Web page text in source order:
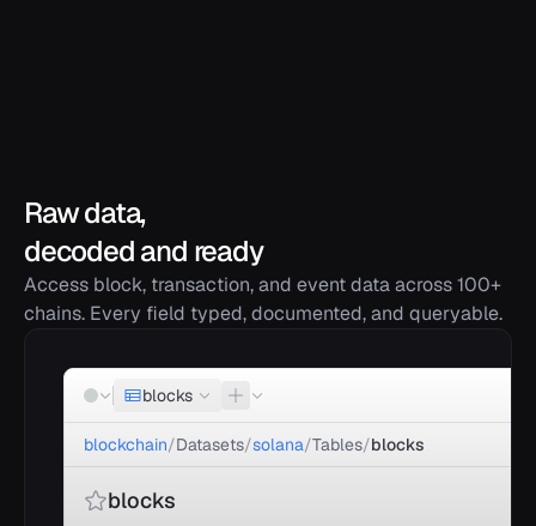
Raw data,
decoded and ready
Access block, transaction, and event data across 100+
chains. Every field typed, documented, and queryable.
blocks
blockchain/Datasets/solana/Tables/blocks
blocks